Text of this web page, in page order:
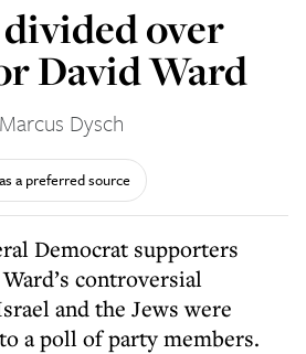
over
David Ward
Marcus Dysch
a preferred source
Democrat supporters
controversial
and the Jews were
a poll of party members.